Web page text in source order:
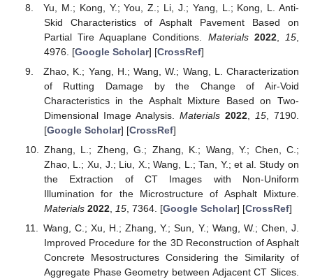
Yu, M.; Kong, Y.; You, Z.; Li, J.; Yang, L.; Kong, L. Anti-
Skid Characteristics of Asphalt Pavement Based on
Partial Tire Aquaplane Conditions. Materials 2022, 15
4976. [Google Scholar] [CrossRef]
Zhao, K.; Yang, H.; Wang, W.; Wang, L. Characterization
of Rutting Damage by the Change of Air-Void
Characteristics in the Asphalt Mixture Based on Two-
Dimensional Image Analysis. Materials 2022, 15 , 7190.
[Google Scholar] [CrossRef]
Zhang, L.; Zheng, G.; Zhang, K.; Wang, Y.; Chen, C.;
Zhao, L.; Xu, J.; Liu, X.; Wang, L.; Tan, Y.; et al. Study on
the Extraction of CT Images with Non-Uniform
Illumination for the Microstructure of Asphalt Mixture.
Materials 2022, 15, 7364. [Google Scholar] [CrossRef]
Wang, C.; Xu, H.; Zhang, Y.; Sun, Y.; Wang, W.; Chen, J.
Improved Procedure for the 3D Reconstruction of Asphalt
Concrete Mesostructures Considering the Similarity of
Aggregate Phase Geometry between Adjacent CT Slices.